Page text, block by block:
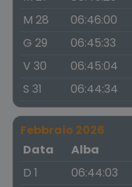
M 28
06:46:00
G 29
06:45:33
V 30
06:45:04
S 31
06:44:34
Febbraio 2026
Data
Alba
D 1
06:44:03